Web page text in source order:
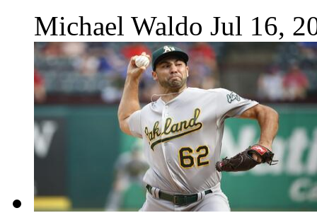
Michael Waldo Jul 16,